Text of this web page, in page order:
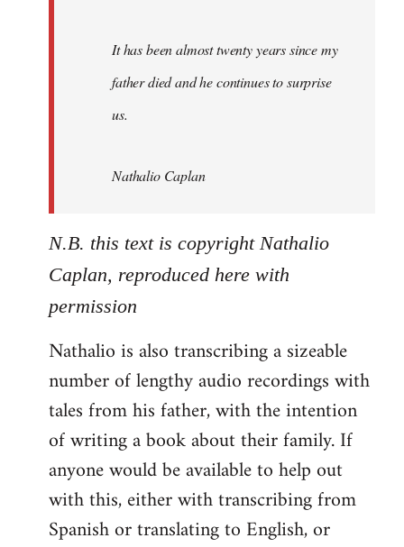
It has been almost twenty years since my
father died and he continues to surprise
us.
Nathalio Caplan
N.B. this text is copyright Nathalio
Caplan, reproduced here with
permission
Nathalio is also transcribing a sizeable
number of lengthy audio recordings with
tales from his father, with the intention
of writing a book about their family. If
anyone would be available to help out
with this, either with transcribing from
Spanish or translating to English, or